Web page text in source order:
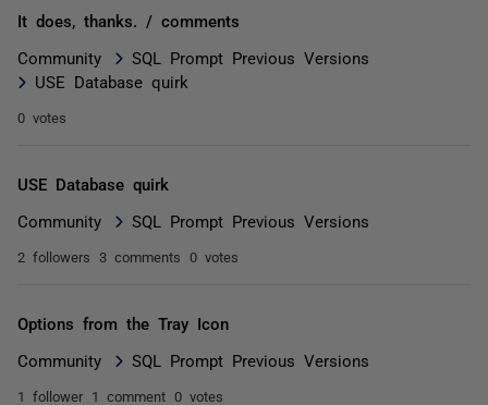
It does, thanks. / comments
Community
SQL Prompt Previous Versions
USE Database quirk
0 votes
USE Database quirk
Community SQL Prompt Previous Versions
2 followers 3 comments 0 votes
Options from the Tray Icon
Community SQL Prompt Previous Versions
1 follower 1 comment 0 votes